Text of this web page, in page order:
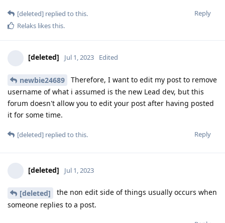
Reply
[deleted] replied to this.
Relaks likes this.
[deleted] Jul 1, 2023 Edited
newbie24689
Therefore, I want to edit my post to remove
username of what i assumed is the new Lead dev, but this
forum doesn't allow you to edit your post after having posted
it for some time.
Reply
[deleted] replied to this.
[deleted] Jul 1, 2023
[deleted]
the non edit side of things usually occurs when
someone replies to a post.